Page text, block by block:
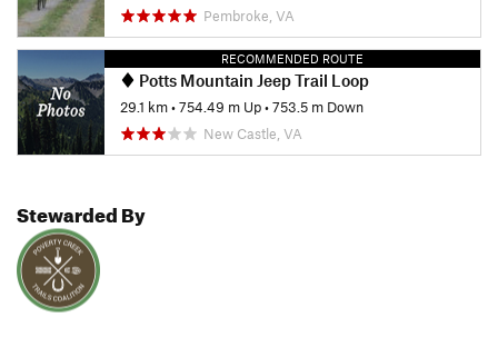
Pembroke, VA
RECOMMENDED ROUTE
Potts Mountain Jeep Trail Loop
29.1 km•754.49 m Up•753.5 m Down
New Castle, VA
Stewarded By